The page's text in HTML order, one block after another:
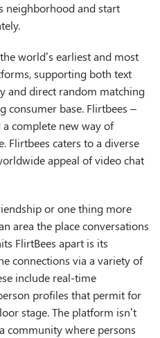
neighborhood and start
world’s earliest and most
supporting both text
and direct random matching
consumer base. Flirtbees –
complete new way of
Flirtbees caters to a diverse
appeal of video chat
or one thing more
area the place conversations
FlirtBees apart is its
connections via a variety of
include real-time
profiles that permit for
stage. The platform isn’t
community where persons